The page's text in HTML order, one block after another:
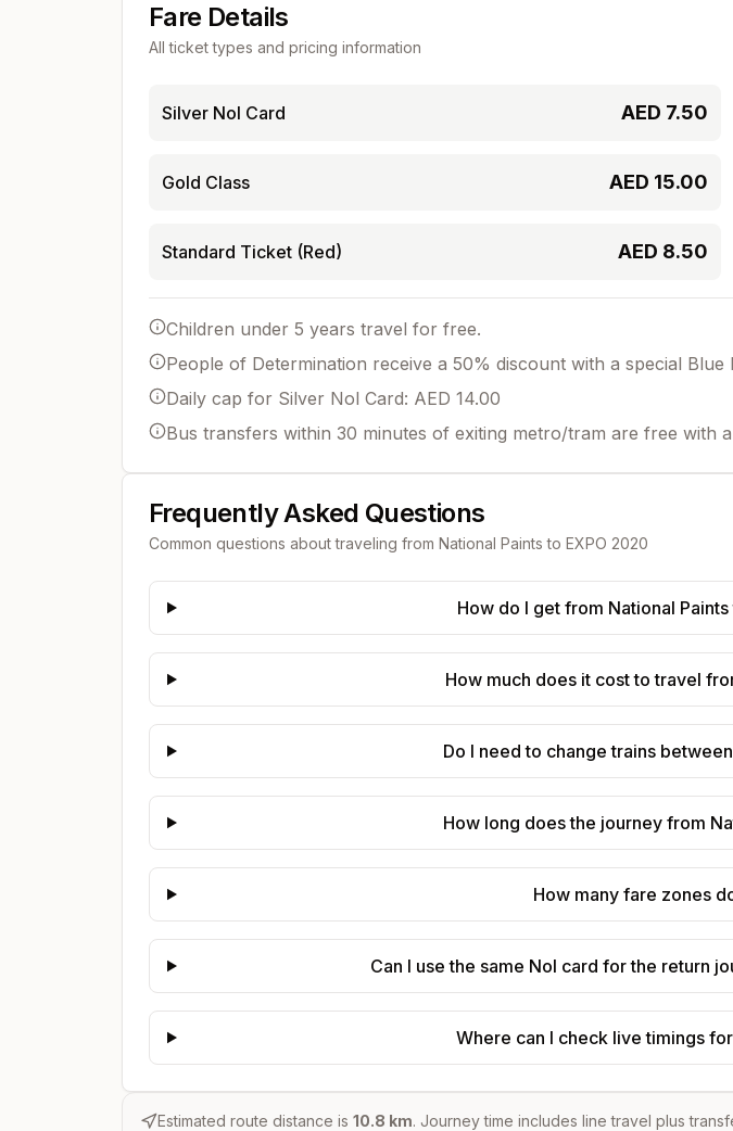
Fare Details
All ticket types and pricing information
Silver Nol Card AED 7.50
Gold Class AED 15.00
Standard Ticket (Red) AED 8.50
Children under 5 years travel for free.
People of Determination receive a 50% discount with a special Blue
Daily cap for Silver Nol Card: AED 14.00
Bus transfers within 30 minutes of exiting metro/tram are free with
Frequently Asked Questions
Common questions about traveling from National Paints to EXPO 2020
How do I get from National
How much does it cost to travel
Do I need to change trains
How long does the journey from
How many fare zones
Can I use the same Nol card for the return
Where can I check live timings
Estimated route distance is 10.8 km. Journey time includes line travel plus